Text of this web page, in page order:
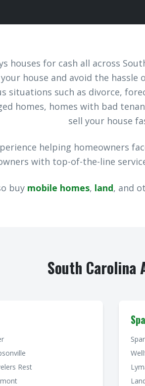
houses for cash all across
house and avoid the
situations such as divorce,
homes, homes with bad
sell your house
helping homeowners
with top-of-the-line
buy mobile homes, land, and
South Carolina
Rest